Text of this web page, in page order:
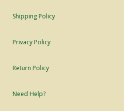
Shipping Policy
Privacy Policy
Return Policy
Need Help?